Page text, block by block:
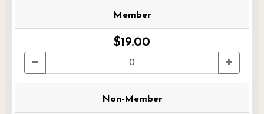
Member
$19.00
Non-Member